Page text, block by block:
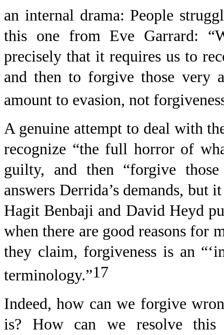
an internal drama: People
this one from Eve Garrard:
precisely that it requires us to
and then to forgive those very
amount to evasion, not
A genuine attempt to deal with
recognize “the full horror of
guilty, and then “forgive
answers Derrida’s demands, but
Hagit Benbaji and David Heyd
when there are good reasons for
they claim, forgiveness is an
terminology.”17
Indeed, how can we forgive
is? How can we resolve